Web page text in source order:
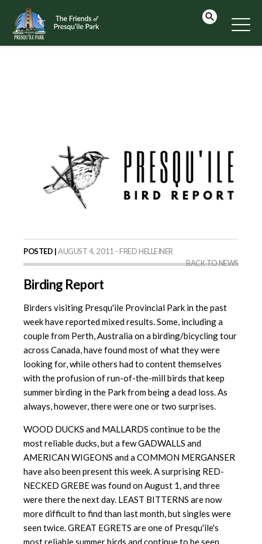
POSTED |AUGUST 4, 2011 - FRED HELLEINER
BACK TO NEWS
Birding Report
Birders visiting Presqu'ile Provincial Park in the past
week have reported mixed results. Some, including a
couple from Perth, Australia on a birding/bicycling tour
across Canada, have found most of what they were
looking for, while others had to content themselves
with the profusion of run-of-the-mill birds that keep
summer birding in the Park from being a dead loss. As
always, however, there were one or two surprises.
WOOD DUCKS and MALLARDS continue to be the
most reliable ducks, but a few GADWALLS and
AMERICAN WIGEONS and a COMMON MERGANSER
have also been present this week. A surprising RED-
NECKED GREBE was found on August 1, and three
were there the next day. LEAST BITTERNS are now
more difficult to find than last month, but singles were
seen twice. GREAT EGRETS are one of Presqu'ile's
most reliable summer birds and continue to be seen